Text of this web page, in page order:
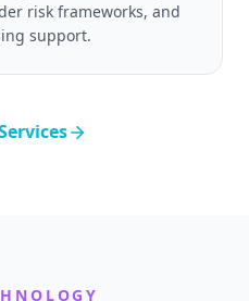
risk frameworks, and
support.